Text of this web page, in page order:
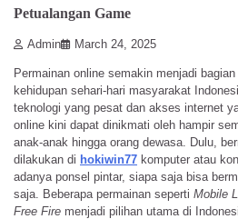
Petualangan Game
Admin March 24, 2025
Permainan online semakin menjadi
kehidupan sehari-hari masyarakat
teknologi yang pesat dan akses internet
online kini dapat dinikmati oleh hampir
anak-anak hingga orang dewasa. Dulu,
dilakukan di hokiwin77 komputer atau
adanya ponsel pintar, siapa saja bisa
saja. Beberapa permainan seperti Mobile
Free Fire menjadi pilihan utama di